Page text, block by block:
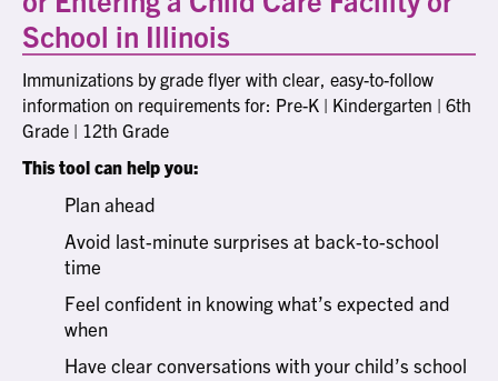
School in Illinois
Immunizations by grade flyer with clear, easy-to-follow
information on requirements for: Pre-K | Kindergarten | 6th
Grade | 12th Grade
This tool can help you:
Plan ahead
Avoid last-minute surprises at back-to-school
time
Feel confident in knowing what’s expected and
when
Have clear conversations with your child’s school